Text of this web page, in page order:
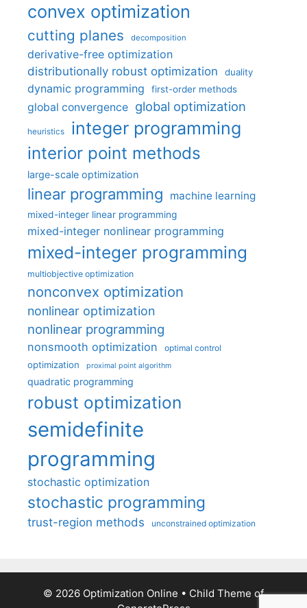
convex optimization
cutting planes decomposition
derivative-free optimization
distributionally robust optimization
duality
dynamic programming first-order methods
global convergence global optimization
heuristics integer programming
interior point methods
large-scale optimization
linear programming machine learning
mixed-integer linear programming
mixed-integer nonlinear programming
mixed-integer programming
multiobjective optimization
nonconvex optimization
nonlinear optimization
nonlinear programming
nonsmooth optimization optimal control
optimization proximal point algorithm
quadratic programming
robust optimization
semidefinite
programming
stochastic optimization
stochastic programming
trust-region methods unconstrained optimization
© 2026 Optimization Online • Child Theme of